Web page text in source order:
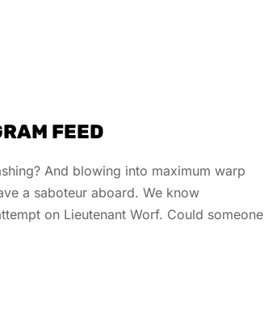
FEED
And blowing into maximum warp
a saboteur aboard. We know
on Lieutenant Worf. Could someone